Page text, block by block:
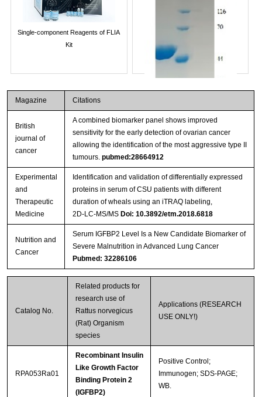
Single-component Reagents of FLIA
Kit
Streptavidin-Agarose Beads
Magazine Citations
British
journal of
cancer
A combined biomarker panel shows improved
sensitivity for the early detection of ovarian cancer
allowing the identification of the most aggressive type II
tumours. pubmed:28664912
Experimental
and
Therapeutic
Medicine
Identification and validation of differentially expressed
proteins in serum of CSU patients with different
duration of wheals using an iTRAQ labeling,
2D‑LC‑MS/MS Doi: 10.3892/etm.2018.6818
Nutrition and
Cancer
Serum IGFBP2 Level Is a New Candidate Biomarker of
Severe Malnutrition in Advanced Lung Cancer
Pubmed: 32286106
Catalog No.
Related products for
research use of
Rattus norvegicus
(Rat) Organism
species
Applications (RESEARCH
USE ONLY!)
RPA053Ra01
Recombinant Insulin
Like Growth Factor
Binding Protein 2
(IGFBP2)
Positive Control;
Immunogen; SDS-PAGE;
WB.